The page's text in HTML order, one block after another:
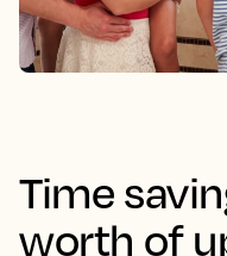
Time
worth of